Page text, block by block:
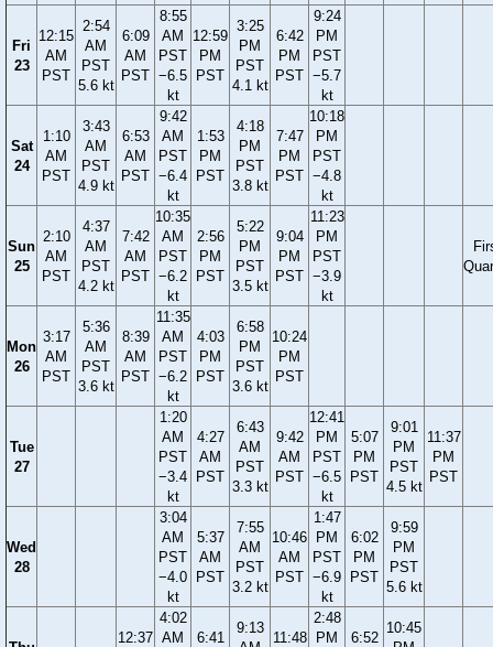
Fri
23
12:15
AM
PST
2:54
AM
PST
5.6 kt
6:09
AM
PST
8:55
AM
PST
−6.5
kt
12:59
PM
PST
3:25
PM
PST
4.1 kt
6:42
PM
PST
9:24
PM
PST
−5.7
kt
Sat
24
1:10
AM
PST
3:43
AM
PST
4.9 kt
6:53
AM
PST
9:42
AM
PST
−6.4
kt
1:53
PM
PST
4:18
PM
PST
3.8 kt
7:47
PM
PST
10:18
PM
PST
−4.8
kt
Sun
25
2:10
AM
PST
4:37
AM
PST
4.2 kt
7:42
AM
PST
10:35
AM
PST
−6.2
kt
2:56
PM
PST
5:22
PM
PST
3.5 kt
9:04
PM
PST
11:23
PM
PST
−3.9
kt
Mon
26
3:17
AM
PST
5:36
AM
PST
3.6 kt
8:39
AM
PST
11:35
AM
PST
−6.2
kt
4:03
PM
PST
6:58
PM
PST
3.6 kt
10:24
PM
PST
Tue
27
1:20
AM
PST
−3.4
kt
4:27
AM
PST
6:43
AM
PST
3.3 kt
9:42
AM
PST
12:41
PM
PST
−6.5
kt
5:07
PM
PST
9:01
PM
PST
4.5 kt
11:37
PM
PST
Wed
28
3:04
AM
PST
−4.0
kt
5:37
AM
PST
7:55
AM
PST
3.2 kt
10:46
AM
PST
1:47
PM
PST
−6.9
kt
6:02
PM
PST
9:59
PM
PST
5.6 kt
12:37
4:02
AM
6:41
9:13
11:48
2:48
PM
6:52
10:45